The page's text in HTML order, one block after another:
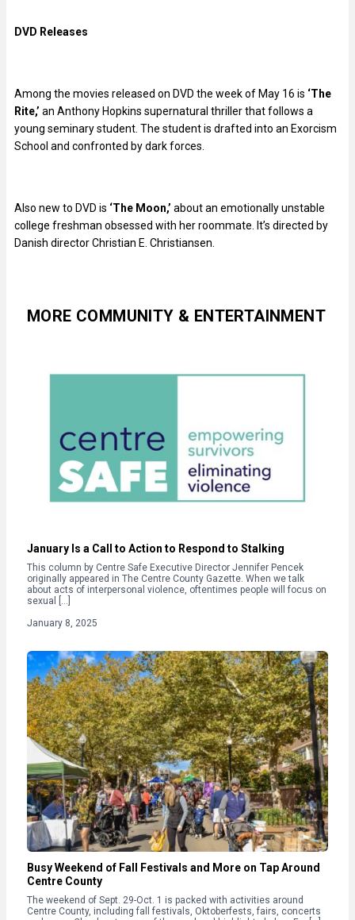
DVD Releases
Among the movies released on DVD the week of May 16 is ‘The
Rite,’ an Anthony Hopkins supernatural thriller that follows a
young seminary student. The student is drafted into an Exorcism
School and confronted by dark forces.
Also new to DVD is ‘The Moon,’ about an emotionally unstable
college freshman obsessed with her roommate. It’s directed by
Danish director Christian E. Christiansen.
MORE COMMUNITY & ENTERTAINMENT
January Is a Call to Action to Respond to Stalking
This column by Centre Safe Executive Director Jennifer Pencek
originally appeared in The Centre County Gazette. When we talk
about acts of interpersonal violence, oftentimes people will focus on
sexual […]
January 8, 2025
Busy Weekend of Fall Festivals and More on Tap Around
Centre County
The weekend of Sept. 29-Oct. 1 is packed with activities around
Centre County, including fall festivals, Oktoberfests, fairs, concerts